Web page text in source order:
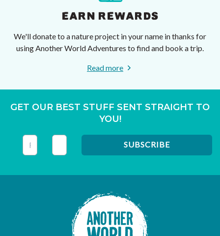
EARN REWARDS
We'll donate to a nature project in your name in thanks for
using Another World Adventures to find and book a trip.
Read more
GET OUR BEST STUFF SENT STRAIGHT TO
YOU!